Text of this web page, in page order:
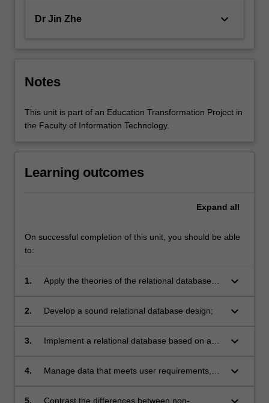
Dr Jin Zhe keyboard_arrow_down
Notes
This unit is part of an Education Transformation Project in
the Faculty of Information Technology.
Learning outcomes
Expand all
On successful completion of this unit, you should be able
to:
1.
Apply the theories of the relational database
keyboard_arrow_down
2. Develop a sound relational database design; keyboard_arrow_down
3.
Implement a relational database based on a
keyboard_arrow_down
4.
Manage data that meets user requirements,
keyboard_arrow_down
5. Contrast the differences between non-